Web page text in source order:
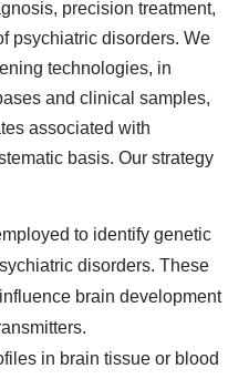
precision treatment,
psychiatric disorders. We
technologies, in
and clinical samples,
associated with
basis. Our strategy
to identify genetic
disorders. These
brain development
in brain tissue or blood